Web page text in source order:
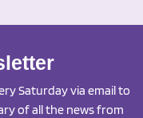
Saturday via email to
of all the news from